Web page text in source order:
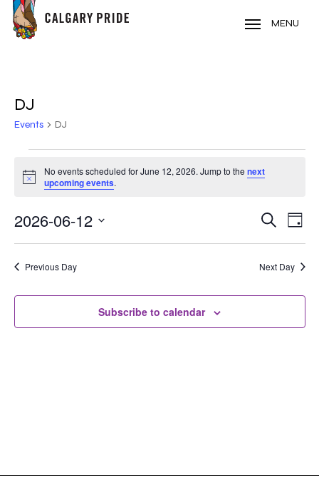
Skip
main
MENU
DJ
Events DJ
FOR
JUNE
12,
2026
Notice
No events scheduled for June 12, 2026. Jump to thenext
upcoming events.
AND
VIEWS
Search
Day
2026-06-12
Previous Day Next Day
Subscribe to calendar